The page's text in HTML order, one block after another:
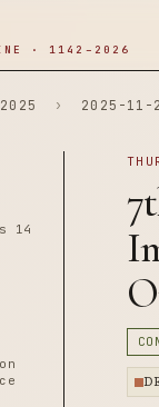
· 1142–2026
2025 › 2025-11-
14